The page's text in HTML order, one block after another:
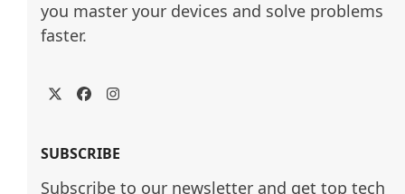
you master your devices and solve problems
faster.
TwitterFacebookInstagram
SUBSCRIBE
Subscribe to our newsletter and get top tech